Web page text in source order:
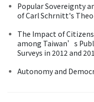
Popular Sovereignty
of Carl Schrnitt's
The Impact of
among Taiwan’s
Surveys in 2012 and
Autonomy and